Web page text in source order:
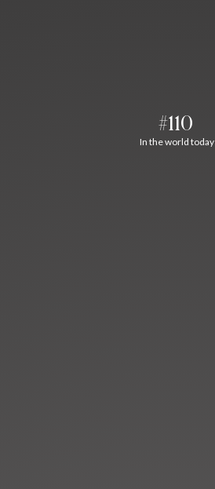
#110
In the world today